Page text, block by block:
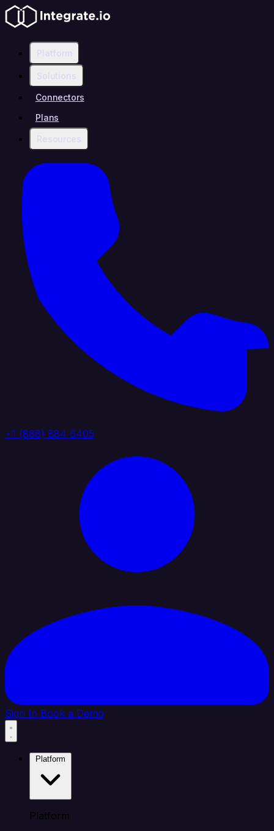
Platform
Solutions
Connectors
Plans
Resources
+1 (888) 884 6405
Sign In Book a Demo
Platform